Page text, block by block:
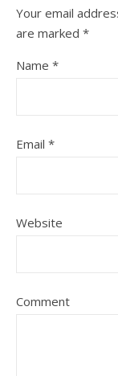
Your email
are marked *
Name *
Email *
Website
Comment